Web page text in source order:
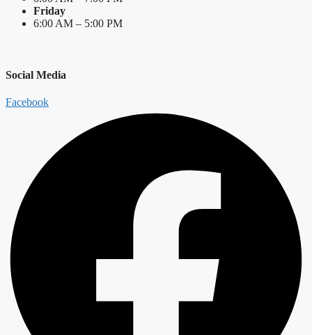
Friday
6:00 AM – 5:00 PM
Social Media
Facebook